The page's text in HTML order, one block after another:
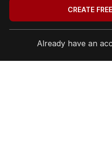
app. Available for iOS and
CREATE
Already have an